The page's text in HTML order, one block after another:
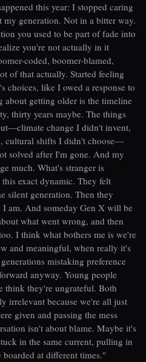
this year: I stopped caring
generation. Not in a bitter way.
you used to be part of fade into
you're not actually in it
coded, boomer-blamed,
of that actually. Started feeling
choices, like I owed a response to
about getting older is the timeline
thirty years maybe. The things
change I didn't invent,
cultural shifts I didn't choose—
solved after I'm gone. And my
much. What's stranger is
exact dynamic. They felt
silent generation. Then they
am. And someday Gen X will be
what went wrong, and then
I think what bothers me is we're
and meaningful, when really it's
mistaking preference
anyway. Young people
think they're ungrateful. Both
irrelevant because we're all just
given and passing the mess
isn't about blame. Maybe it's
in the same current, pulling in
at different times."